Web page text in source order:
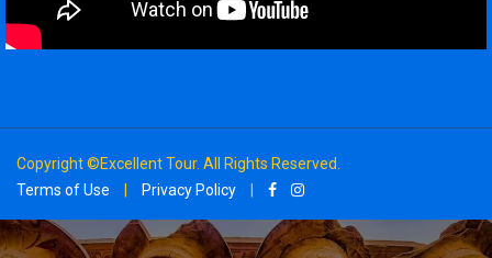
Copyright ©Excellent Tour. All Rights Reserved.
Terms of Use
Privacy Policy